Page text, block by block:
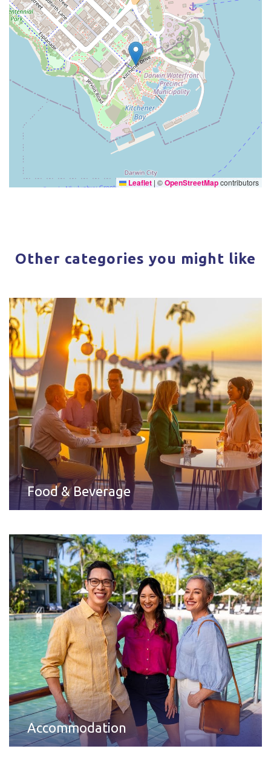
Leaflet | ©OpenStreetMapcontributors
Other categories you might like
Food & Beverage
Accommodation